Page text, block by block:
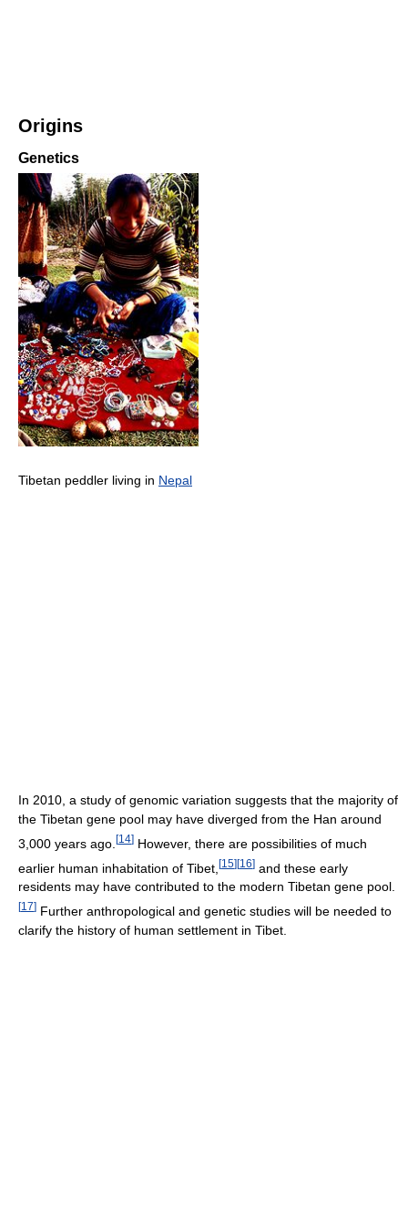
Origins
Genetics
Tibetan peddler living in Nepal
In 2010, a study of genomic variation suggests that the majority of
the Tibetan gene pool may have diverged from the Han around
3,000 years ago. [14] However, there are possibilities of much
earlier human inhabitation of Tibet, [15][16] and these early
residents may have contributed to the modern Tibetan gene pool.
[17] Further anthropological and genetic studies will be needed to
clarify the history of human settlement in Tibet.